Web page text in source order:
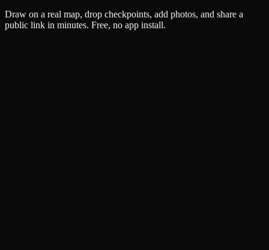
Draw on a real map, drop checkpoints, add photos, and share a
public link in minutes. Free, no app install.